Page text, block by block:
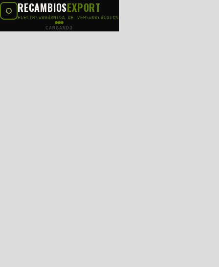
RECAMBIOSEXPORT
ELECTR\u00d3NICA DE VEH\u00cdCULOS
CARGANDO